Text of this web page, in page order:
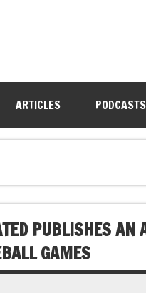
ARTICLES PODCASTS
PUBLISHES AN
GAMES